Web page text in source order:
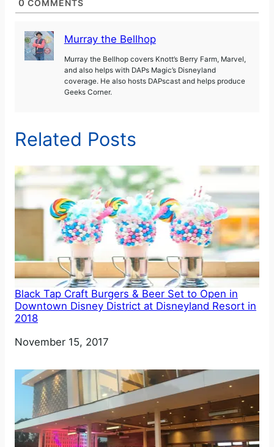
0 COMMENTS
Murray the Bellhop
Murray the Bellhop covers Knott’s Berry Farm, Marvel,
and also helps with DAPs Magic’s Disneyland
coverage. He also hosts DAPscast and helps produce
Geeks Corner.
Related Posts
Black Tap Craft Burgers & Beer Set to Open in
Downtown Disney District at Disneyland Resort in
2018
Date
November 15, 2017